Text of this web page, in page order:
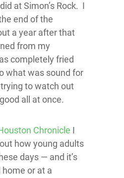
at Simon’s Rock. I
end of the
a year after that
from my
completely fried
what was sound for
to watch out
all at once.
Chronicle I
how young adults
days — and it’s
or at a